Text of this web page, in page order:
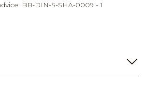
BB-DIN-S-SHA-0009 - 1